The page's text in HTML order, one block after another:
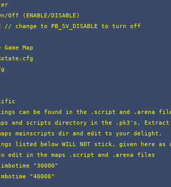
(ENABLE/DISABLE)
// change to PB_SV_DISABLE to turn off
Map
can be found in the .script and .arena
and scripts directory in the .pk3's. Extract
mainscripts dir and edit to your delight.
listed below WILL NOT stick, given here as
edit in the maps .script and .arena files
"30000"
"40000"